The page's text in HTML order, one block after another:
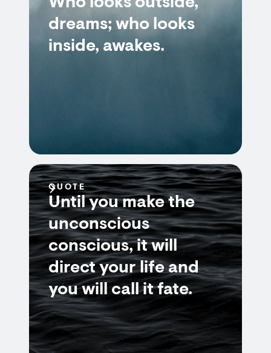
dreams; who looks
inside, awakes.
QUOTE
Until you make the
unconscious
conscious, it will
direct your life and
you will call it fate.